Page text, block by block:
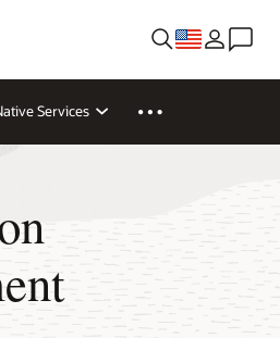
Services